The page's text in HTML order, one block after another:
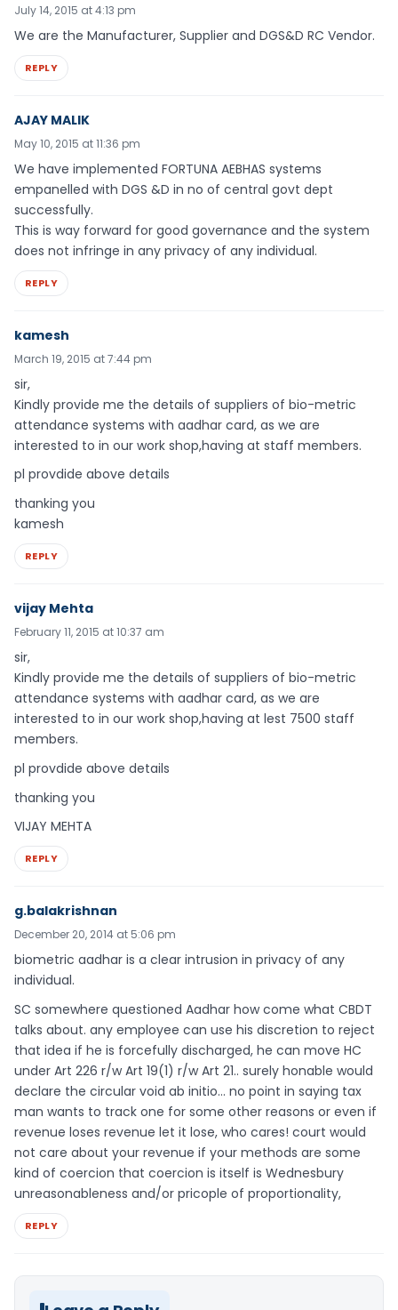
July 14, 2015 at 4:13 pm
We are the Manufacturer, Supplier and DGS&D RC Vendor.
REPLY
AJAY MALIK
May 10, 2015 at 11:36 pm
We have implemented FORTUNA AEBHAS systems
empanelled with DGS &D in no of central govt dept
successfully.
This is way forward for good governance and the system
does not infringe in any privacy of any individual.
REPLY
kamesh
March 19, 2015 at 7:44 pm
sir,
Kindly provide me the details of suppliers of bio-metric
attendance systems with aadhar card, as we are
interested to in our work shop,having at staff members.
pl provdide above details
thanking you
kamesh
REPLY
vijay Mehta
February 11, 2015 at 10:37 am
sir,
Kindly provide me the details of suppliers of bio-metric
attendance systems with aadhar card, as we are
interested to in our work shop,having at lest 7500 staff
members.
pl provdide above details
thanking you
VIJAY MEHTA
REPLY
g.balakrishnan
December 20, 2014 at 5:06 pm
biometric aadhar is a clear intrusion in privacy of any
individual.
SC somewhere questioned Aadhar how come what CBDT
talks about. any employee can use his discretion to reject
that idea if he is forcefully discharged, he can move HC
under Art 226 r/w Art 19(1) r/w Art 21.. surely honable would
declare the circular void ab initio… no point in saying tax
man wants to track one for some other reasons or even if
revenue loses revenue let it lose, who cares! court would
not care about your revenue if your methods are some
kind of coercion that coercion is itself is Wednesbury
unreasonableness and/or pricople of proportionality,
REPLY